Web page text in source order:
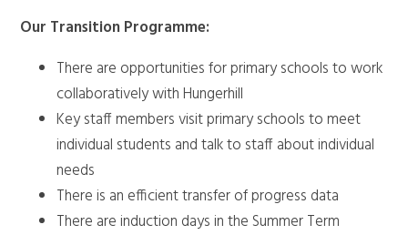
Our Transition Programme:
There are opportunities for primary schools to work
collaboratively with Hungerhill
Key staff members visit primary schools to meet
individual students and talk to staff about individual
needs
There is an efficient transfer of progress data
There are induction days in the Summer Term